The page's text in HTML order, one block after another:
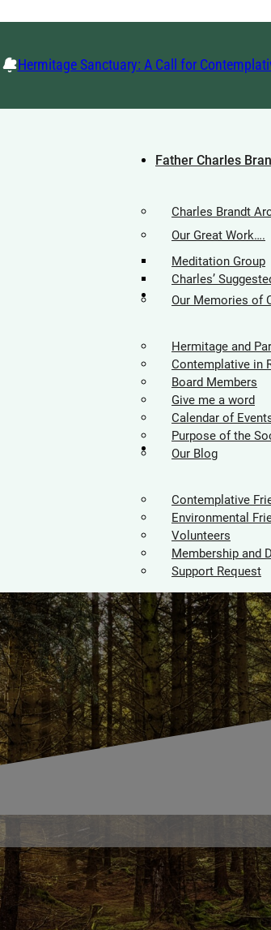
Hermitage Sanctuary: A Call for
Father Charles
Charles Brandt
Our Great Work….
Meditation Group
Charles’
Our Memories of
Hermitage Society
Hermitage and
Contemplative in
Board Members
Give me a word
Calendar of
Purpose of the
Our Blog
Supporters
Contemplative
Environmental
Volunteers
Membership and
Support Request